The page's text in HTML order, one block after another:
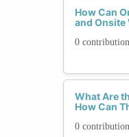
How Can
and Onsite
0
What Are
How Can
0